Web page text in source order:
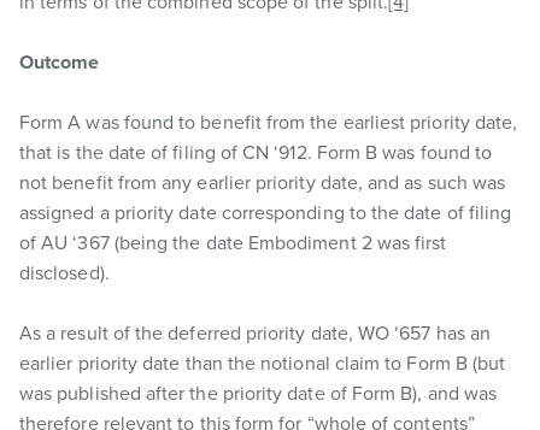
Outcome
Form A was found to benefit from the earliest priority date,
that is the date of filing of CN ‘912. Form B was found to
not benefit from any earlier priority date, and as such was
assigned a priority date corresponding to the date of filing
of AU ‘367 (being the date Embodiment 2 was first
disclosed).
As a result of the deferred priority date, WO ‘657 has an
earlier priority date than the notional claim to Form B (but
was published after the priority date of Form B), and was
therefore relevant to this form for “whole of contents”